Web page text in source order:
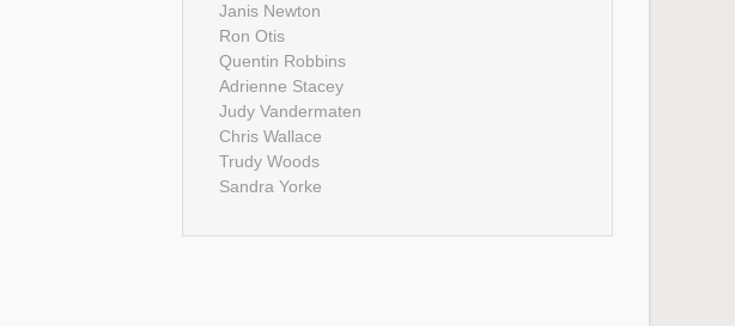
Janis Newton
Ron Otis
Quentin Robbins
Adrienne Stacey
Judy Vandermaten
Chris Wallace
Trudy Woods
Sandra Yorke